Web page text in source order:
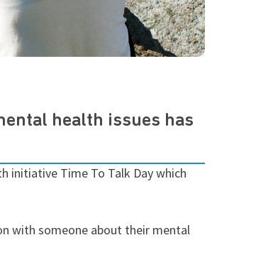
health issues has
initiative Time To Talk Day which
with someone about their mental